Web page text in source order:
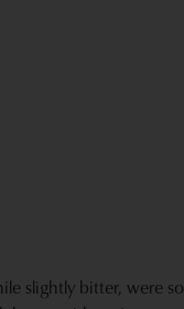
slightly bitter, were so